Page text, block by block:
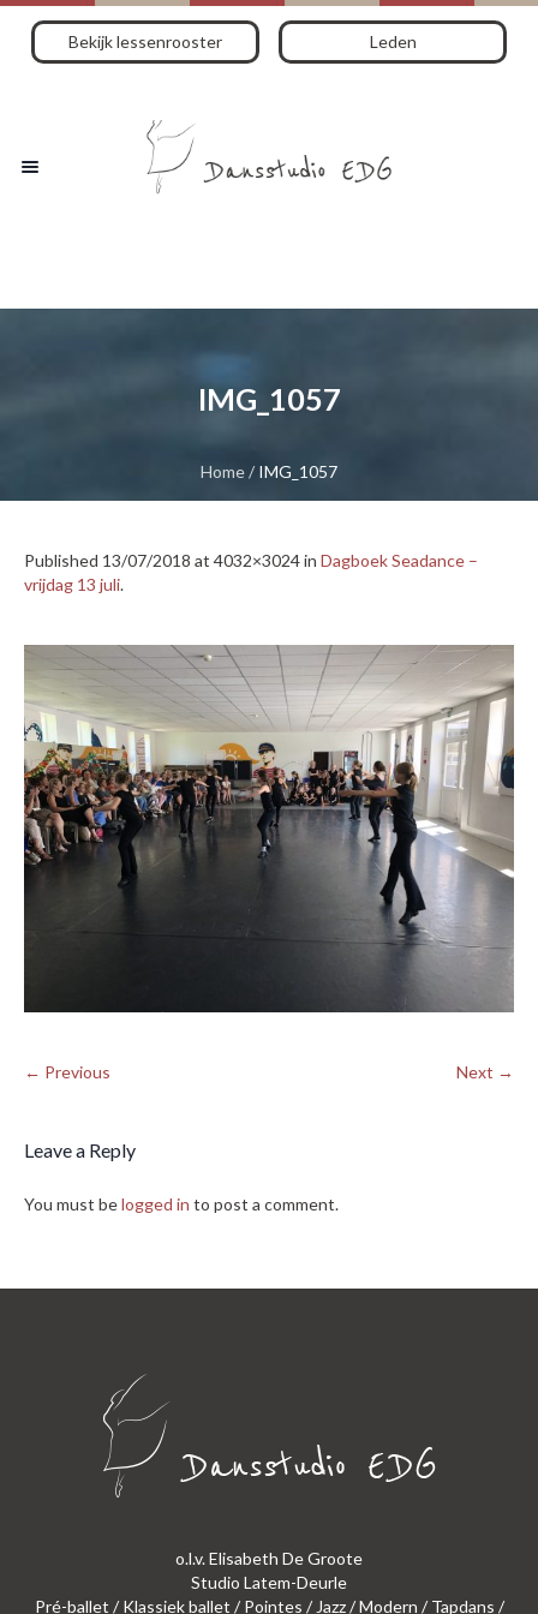
Bekijk lessenrooster Leden
IMG_1057
Home/ IMG_1057
Published 13/07/2018 at 4032×3024 in Dagboek Seadance –
vrijdag 13 juli.
← Previous Next →
Leave a Reply
You must belogged in to post a comment.
o.l.v. Elisabeth De Groote
Studio Latem-Deurle
Pré-ballet / Klassiek ballet / Pointes / Jazz / Modern / Tapdans /